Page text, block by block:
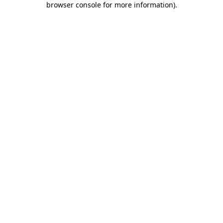
browser console for more information).